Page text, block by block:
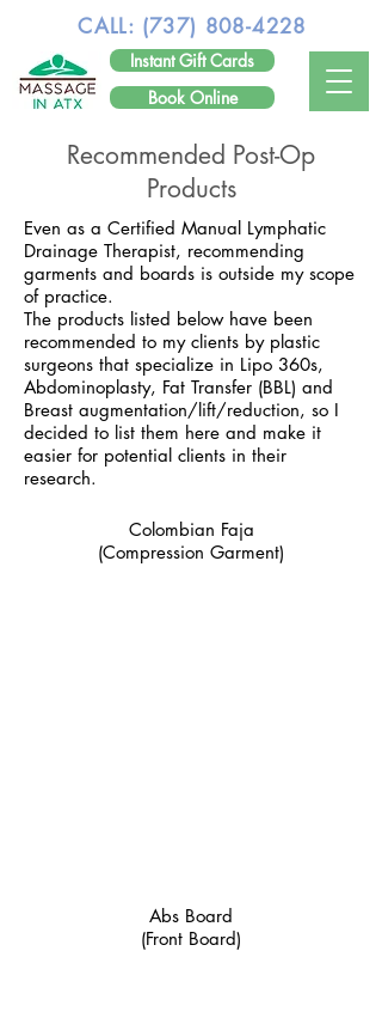
CALL: (737) 808-4228
Instant Gift Cards
Book Online
Recommended Post-Op
Products
Even as a Certified Manual Lymphatic
Drainage Therapist, recommending
garments and boards is outside my scope
of practice.
The products listed below have been
recommended to my clients by plastic
surgeons that specialize in Lipo 360s,
Abdominoplasty, Fat Transfer (BBL) and
Breast augmentation/lift/reduction, so I
decided to list them here and make it
easier for potential clients in their
research.
Colombian Faja
(Compression Garment)
Abs Board
(Front Board)